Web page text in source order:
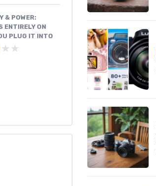
& POWER:
ENTIRELY ON
PLUG IT INTO